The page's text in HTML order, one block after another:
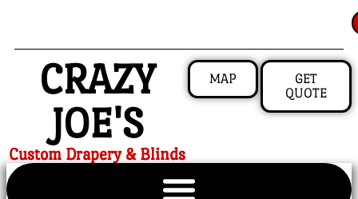
CRAZY
JOE'S
Custom Drapery & Blinds
MAP
GET
QUOTE